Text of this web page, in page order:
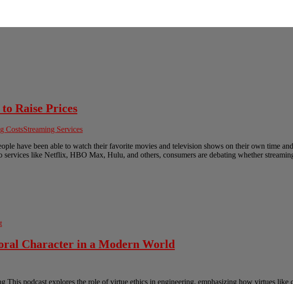
Raise Prices
CostsStreaming Services
have been able to watch their favorite movies and television shows on their own time
like Netflix, HBO Max, Hulu, and others, consumers are debating whether
Character in a Modern World
This podcast explores the role of virtue ethics in engineering, emphasizing how virtues